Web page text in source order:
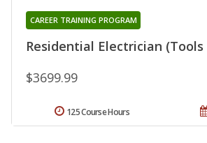
Residential Electrician
CAREER TRAINING PROGRAM
$3699.99
125 Course Hours